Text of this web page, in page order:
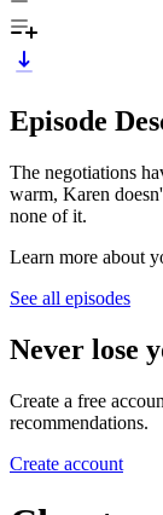
Episode
The negotiations
warm, Karen
none of it.
Learn more about
See all episodes
Never lose
Create a free
recommendations.
Create account